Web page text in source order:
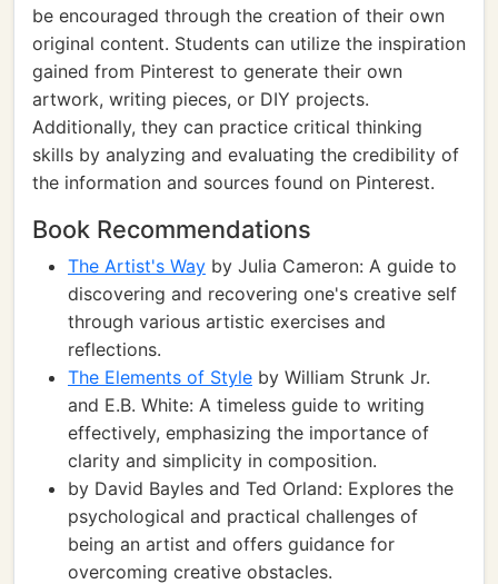
be encouraged through the creation of their own
original content. Students can utilize the inspiration
gained from Pinterest to generate their own
artwork, writing pieces, or DIY projects.
Additionally, they can practice critical thinking
skills by analyzing and evaluating the credibility of
the information and sources found on Pinterest.
Book Recommendations
The Artist's Way by Julia Cameron: A guide to
discovering and recovering one's creative self
through various artistic exercises and
reflections.
The Elements of Style by William Strunk Jr.
and E.B. White: A timeless guide to writing
effectively, emphasizing the importance of
clarity and simplicity in composition.
by David Bayles and Ted Orland: Explores the
psychological and practical challenges of
being an artist and offers guidance for
overcoming creative obstacles.